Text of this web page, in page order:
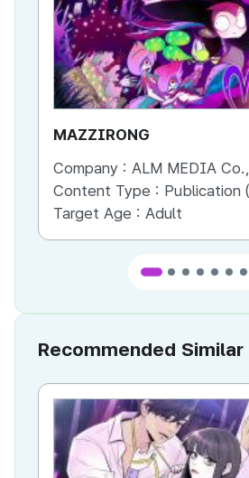
MAZZIRONG
Company : ALM MEDIA
Content Type : Publication
Target Age : Adult
Recommended